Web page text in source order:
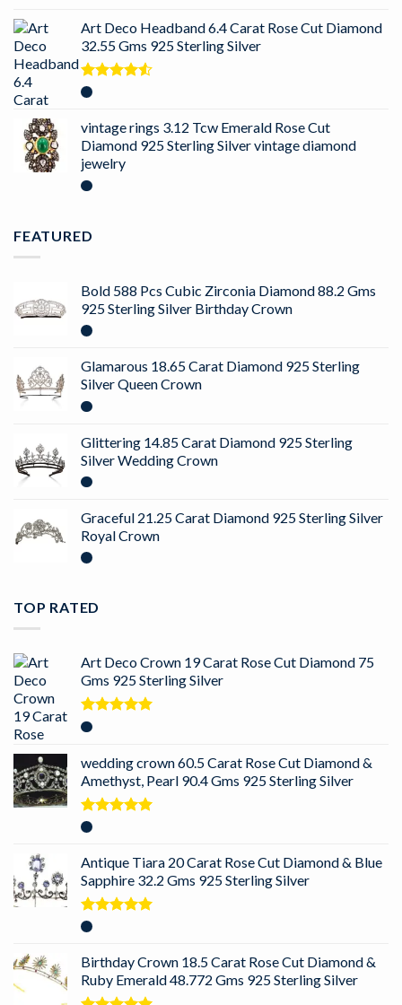
Art Deco Headband 6.4 Carat Rose Cut Diamond
32.55 Gms 925 Sterling Silver
Rated
of 5
vintage rings 3.12 Tcw Emerald Rose Cut
Diamond 925 Sterling Silver vintage diamond
jewelry
FEATURED
Bold 588 Pcs Cubic Zirconia Diamond 88.2 Gms
925 Sterling Silver Birthday Crown
Glamarous 18.65 Carat Diamond 925 Sterling
Silver Queen Crown
Glittering 14.85 Carat Diamond 925 Sterling
Silver Wedding Crown
Graceful 21.25 Carat Diamond 925 Sterling Silver
Royal Crown
TOP RATED
Art Deco Crown 19 Carat Rose Cut Diamond 75
Gms 925 Sterling Silver
Rated
wedding crown 60.5 Carat Rose Cut Diamond &
Amethyst, Pearl 90.4 Gms 925 Sterling Silver
Rated
Antique Tiara 20 Carat Rose Cut Diamond & Blue
Sapphire 32.2 Gms 925 Sterling Silver
Rated
Birthday Crown 18.5 Carat Rose Cut Diamond &
Ruby Emerald 48.772 Gms 925 Sterling Silver